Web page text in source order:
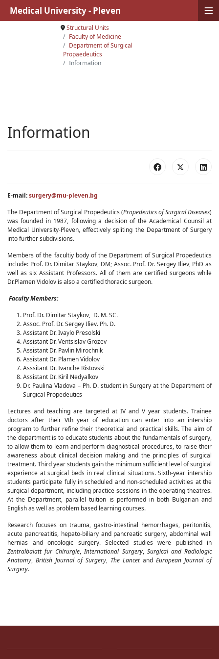
Structural Units
Faculty of Medicine
Department of Surgical
Propaedeutics
Information
Information
E-mail:surgery@mu-pleven.bg
The Department of Surgical Propedeutics (Propedeutics of Surgical Diseases)
was founded in 1987, following a decision of the Academical Counsil at
Medical University-Pleven, effectively spliting the Department of Surgery
into further subdivisions.
Members of the facultiy body of the Department of Surgical Propedeutics
include: Prof. Dr. Dimitar Staykov, DM; Assoc. Prof. Dr. Sergey Iliev, PhD as
well as six Assistant Professors. All of them are certified surgeons while
Dr.Plamen Vidolov is also a certified thoracic surgeon.
Faculty Members:
Prof. Dr. Dimitar Staykov, D. M. SC.
Assoc. Prof. Dr. Sergey Iliev. Ph. D.
Assistant Dr. Ivaylo Presolski
Assistant Dr. Ventsislav Grozev
Assistant Dr. Pavlin Mirochnik
Assistant Dr. Plamen Vidolov
Asssitant Dr. Ivanche Ristovski
Assistant Dr. Kiril Nedyalkov
Dr. Paulina Vladova – Ph. D. student in Surgery at the Department of
Surgical Propedeutics
Lectures and teaching are targeted at IV and V year students. Trainee
doctors after their Vth year of education can enter into an intership
program to further refine their theoretical and practical skills. The aim of
the department is to educate students about the fundamentals of surgery,
to allow them to learn and perform diagnostical procedures, to raise their
awareness about clinical decision making and the principles of surgical
treatment. Third year students gain the minimum sufficient level of surgical
experience at surgical beds in real clinical situations. Sixth-year intership
students participate fully in scheduled and non-scheduled activities at the
surgical department, including practice sessions in the operating theatres.
At the Department, parallel tuition is performed in both Bulgarian and
English as well as problem based learning courses.
Research focuses on trauma, gastro-intestinal hemorrhages, peritonitis,
acute pancreatitis, hepato-biliary and pancreatic surgery, abdominal wall
hernias and oncologic surgery. Selected studies were published in
Zentralbalatt fur Chirurgie,International Surgery, Surgical and Radiologic
Anatomy, British Journal of Surgery, The Lancetand European Journal of
Surgery.
Medical University - Pleven ≡